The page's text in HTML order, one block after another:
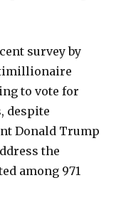
survey by
to vote for
despite
Donald Trump
the
among 971
voting for